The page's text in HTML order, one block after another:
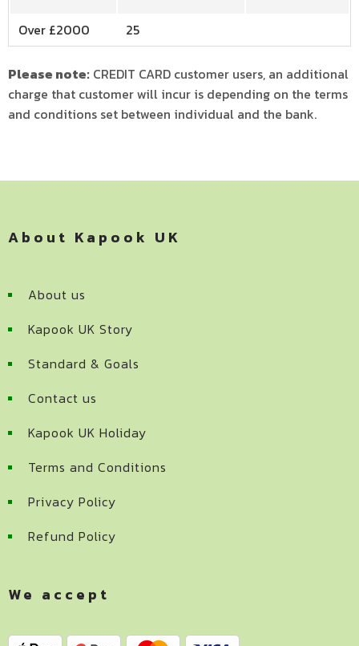
Over £2000 25
Please note: CREDIT CARD customer users, an additional
charge that customer will incur is depending on the terms
and conditions set between individual and the bank.
About Kapook UK
About us
Kapook UK Story
Standard & Goals
Contact us
Kapook UK Holiday
Terms and Conditions
Privacy Policy
Refund Policy
We accept